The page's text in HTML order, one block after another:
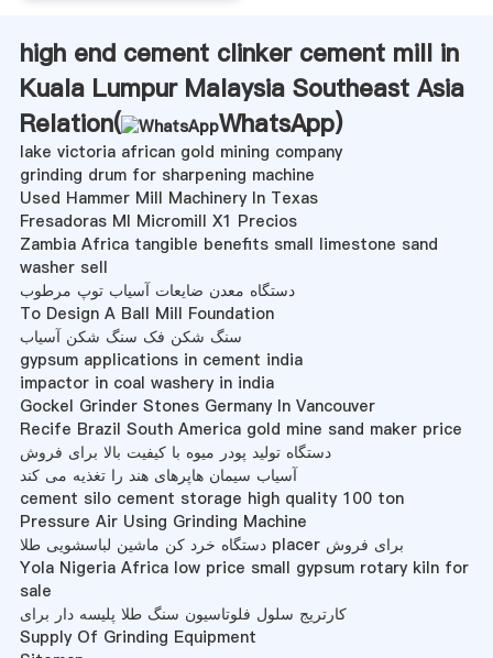
high end cement clinker cement mill in
Kuala Lumpur Malaysia Southeast Asia
Relation(
WhatsApp)
lake victoria african gold mining company
grinding drum for sharpening machine
Used Hammer Mill Machinery In Texas
Fresadoras Ml Micromill X1 Precios
Zambia Africa tangible benefits small limestone sand
washer sell
دستگاه معدن ضایعات آسیاب توپ مرطوب
To Design A Ball Mill Foundation
سنگ شکن فک سنگ شکن آسیاب
gypsum applications in cement india
impactor in coal washery in india
Gockel Grinder Stones Germany In Vancouver
Recife Brazil South America gold mine sand maker price
دستگاه تولید پودر میوه با کیفیت بالا برای فروش
آسیاب سیمان هاپرهای هند را تغذیه می کند
cement silo cement storage high quality 100 ton
Pressure Air Using Grinding Machine
دستگاه خرد کن ماشین لباسشویی طلا placer برای فروش
Yola Nigeria Africa low price small gypsum rotary kiln for
sale
کارتریج سلول فلوتاسیون سنگ طلا پلیسه دار برای
Supply Of Grinding Equipment